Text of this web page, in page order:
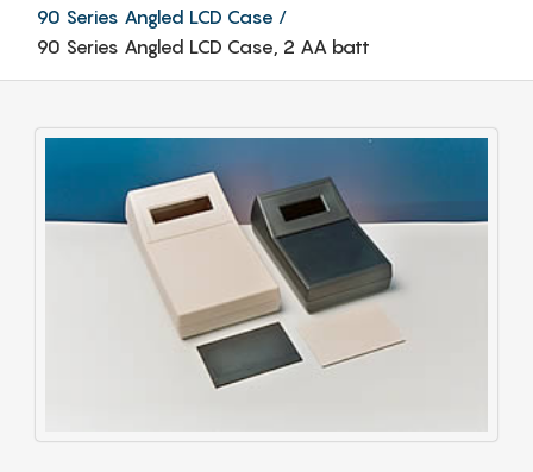
90 Series Angled LCD Case
90 Series Angled LCD Case, 2 AA batt